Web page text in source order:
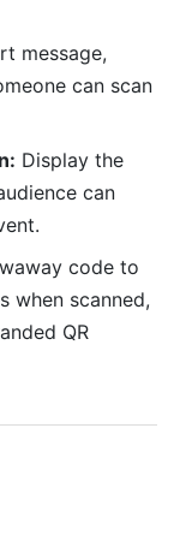
message,
can scan
Display the
can
code to
when scanned,
QR